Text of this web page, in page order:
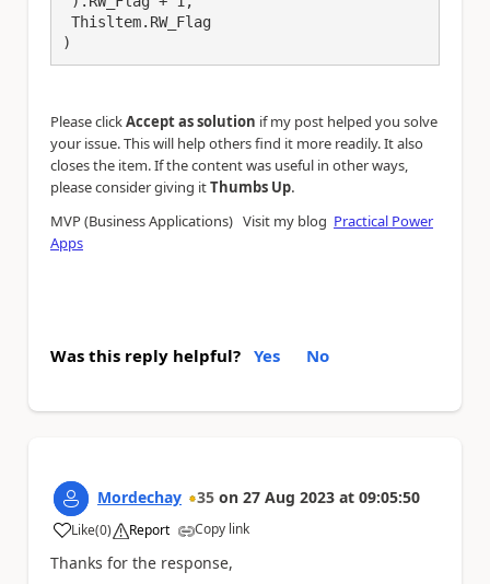
)
Please clickAccept as solution if my post helped you solve
your issue. This will help others find it more readily. It also
closes the item. If the content was useful in other ways,
please consider giving itThumbs Up.
MVP (Business Applications) Visit my blog Practical Power
Apps
Was this reply helpful? Yes No
Mordechay 35 on 27 Aug 2023 at 09:05:50
Like
a (0) Report Copy link
Thanks for the response,